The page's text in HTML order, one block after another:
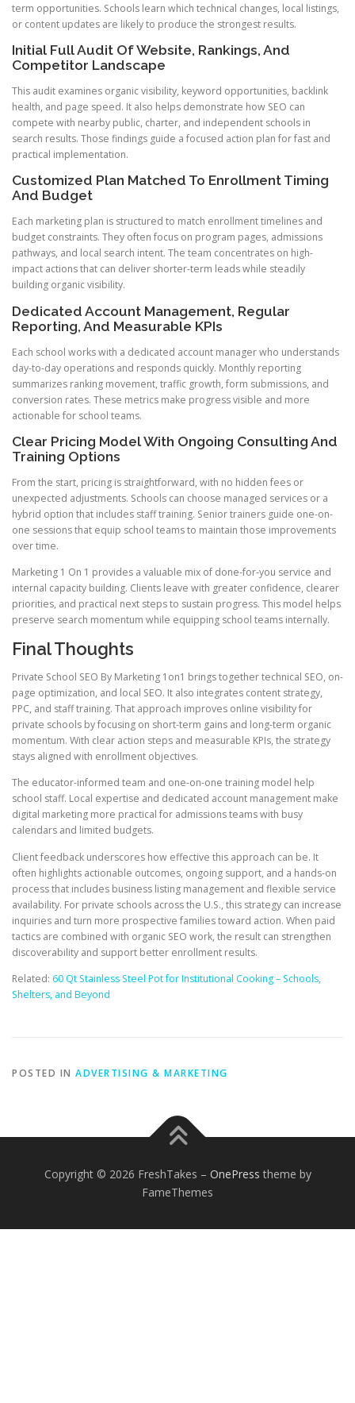
term opportunities. Schools learn which technical changes, local listings,
or content updates are likely to produce the strongest results.
Initial Full Audit Of Website, Rankings, And
Competitor Landscape
This audit examines organic visibility, keyword opportunities, backlink
health, and page speed. It also helps demonstrate how SEO can
compete with nearby public, charter, and independent schools in
search results. Those findings guide a focused action plan for fast and
practical implementation.
Customized Plan Matched To Enrollment Timing
And Budget
Each marketing plan is structured to match enrollment timelines and
budget constraints. They often focus on program pages, admissions
pathways, and local search intent. The team concentrates on high-
impact actions that can deliver shorter-term leads while steadily
building organic visibility.
Dedicated Account Management, Regular
Reporting, And Measurable KPIs
Each school works with a dedicated account manager who understands
day-to-day operations and responds quickly. Monthly reporting
summarizes ranking movement, traffic growth, form submissions, and
conversion rates. These metrics make progress visible and more
actionable for school teams.
Clear Pricing Model With Ongoing Consulting And
Training Options
From the start, pricing is straightforward, with no hidden fees or
unexpected adjustments. Schools can choose managed services or a
hybrid option that includes staff training. Senior trainers guide one-on-
one sessions that equip school teams to maintain those improvements
over time.
Marketing 1 On 1 provides a valuable mix of done-for-you service and
internal capacity building. Clients leave with greater confidence, clearer
priorities, and practical next steps to sustain progress. This model helps
preserve search momentum while equipping school teams internally.
Final Thoughts
Private School SEO By Marketing 1on1 brings together technical SEO, on-
page optimization, and local SEO. It also integrates content strategy,
PPC, and staff training. That approach improves online visibility for
private schools by focusing on short-term gains and long-term organic
momentum. With clear action steps and measurable KPIs, the strategy
stays aligned with enrollment objectives.
The educator-informed team and one-on-one training model help
school staff. Local expertise and dedicated account management make
digital marketing more practical for admissions teams with busy
calendars and limited budgets.
Client feedback underscores how effective this approach can be. It
often highlights actionable outcomes, ongoing support, and a hands-on
process that includes business listing management and flexible service
availability. For private schools across the U.S., this strategy can increase
inquiries and turn more prospective families toward action. When paid
tactics are combined with organic SEO work, the result can strengthen
discoverability and support better enrollment results.
Related: 60 Qt Stainless Steel Pot for Institutional Cooking – Schools,
Shelters, and Beyond
POSTED IN ADVERTISING & MARKETING
Copyright © 2026 FreshTakes – OnePress theme by
FameThemes